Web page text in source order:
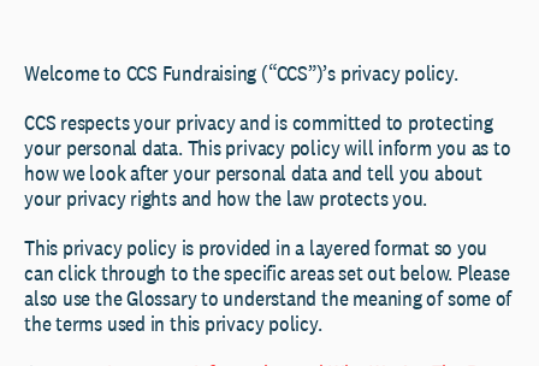
Welcome to CCS Fundraising (“CCS”)’s privacy policy.
CCS respects your privacy and is committed to protecting
your personal data. This privacy policy will inform you as to
how we look after your personal data and tell you about
your privacy rights and how the law protects you.
This privacy policy is provided in a layered format so you
can click through to the specific areas set out below. Please
also use the Glossary to understand the meaning of some of
the terms used in this privacy policy.